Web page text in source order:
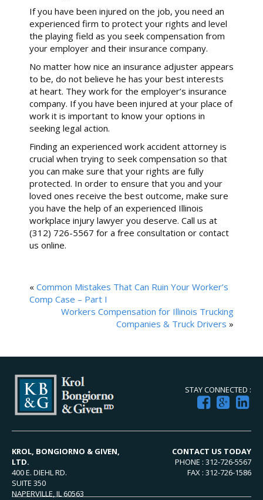
If you have been injured on the job, you need an
experienced firm to protect your rights and level
the playing field as you seek compensation from
your employer and their insurance company.
No matter how nice an insurance adjuster appears
to be, do not believe he has your best interests
at heart. They work for the employer’s insurance
company. If you have been injured at your place of
work it is important to know your options in
seeking legal action.
Finding an experienced work accident attorney is
crucial when trying to seek compensation so that
you can make sure that your rights are fully
protected. In order to ensure that you and your
loved ones receive the best outcome, make sure
you have the help of an experienced Illinois
workplace injury lawyer you deserve. Call us at
(312) 726-5567 for a free consultation or contact
us online.
« Common Mistakes That Can Ruin Your Worker’s
Comp Case – Part I
Workers Compensation for Illinois Trucking
Companies & Truck Drivers »
STAY CONNECTED :
KROL, BONGIORNO & GIVEN,
LTD.
400 E. DIEHL RD.
SUITE 350
NAPERVILLE, IL 60563
CONTACT US TODAY
PHONE : 312-726-5567
FAX : 312-726-1586